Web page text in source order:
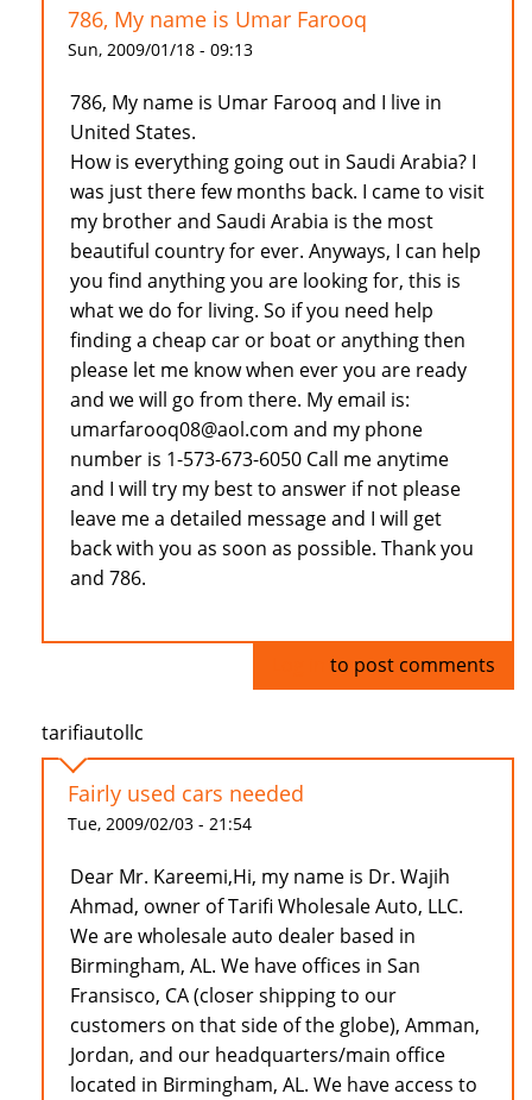
786, My name is Umar Farooq
Sun, 2009/01/18 - 09:13
786, My name is Umar Farooq and I live in
United States.
How is everything going out in Saudi Arabia? I
was just there few months back. I came to visit
my brother and Saudi Arabia is the most
beautiful country for ever. Anyways, I can help
you find anything you are looking for, this is
what we do for living. So if you need help
finding a cheap car or boat or anything then
please let me know when ever you are ready
and we will go from there. My email is:
umarfarooq08@aol.com and my phone
number is 1-573-673-6050 Call me anytime
and I will try my best to answer if not please
leave me a detailed message and I will get
back with you as soon as possible. Thank you
and 786.
to post comments
tarifiautollc
Fairly used cars needed
Tue, 2009/02/03 - 21:54
Dear Mr. Kareemi,Hi, my name is Dr. Wajih
Ahmad, owner of Tarifi Wholesale Auto, LLC.
We are wholesale auto dealer based in
Birmingham, AL. We have offices in San
Fransisco, CA (closer shipping to our
customers on that side of the globe), Amman,
Jordan, and our headquarters/main office
located in Birmingham, AL. We have access to